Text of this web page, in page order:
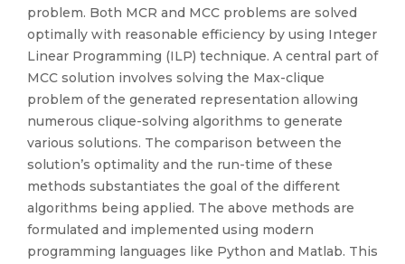
problem. Both MCR and MCC problems are solved
optimally with reasonable efficiency by using Integer
Linear Programming (ILP) technique. A central part of
MCC solution involves solving the Max-clique
problem of the generated representation allowing
numerous clique-solving algorithms to generate
various solutions. The comparison between the
solution’s optimality and the run-time of these
methods substantiates the goal of the different
algorithms being applied. The above methods are
formulated and implemented using modern
programming languages like Python and Matlab. This